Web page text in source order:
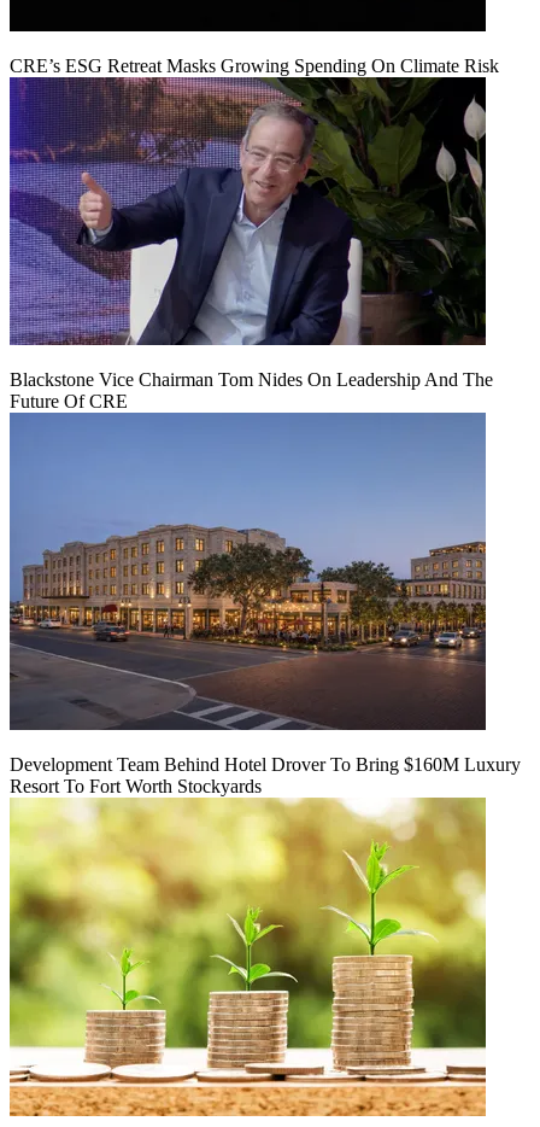
CRE’s ESG Retreat Masks Growing Spending On Climate Risk
Blackstone Vice Chairman Tom Nides On Leadership And The
Future Of CRE
Development Team Behind Hotel Drover To Bring $160M Luxury
Resort To Fort Worth Stockyards